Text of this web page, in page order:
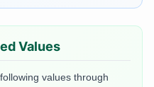
Values
values through